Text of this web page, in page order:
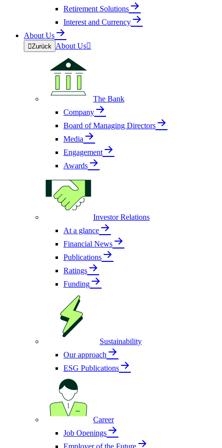
Retirement Solutions
Interest and Currency
About Us
Zurück About Us
The Bank
Company
Board of Managing Directors
Media
Engagement
Awards
Investor Relations
At a glance
Financial News
Publications
Ratings
Funding
Sustainability
Our approach
ESG Publications
Career
Job Openings
Employer of the Future